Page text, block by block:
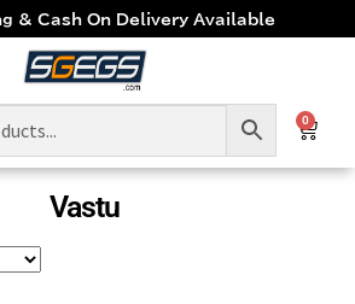
& Cash On Delivery Available
0
Vastu